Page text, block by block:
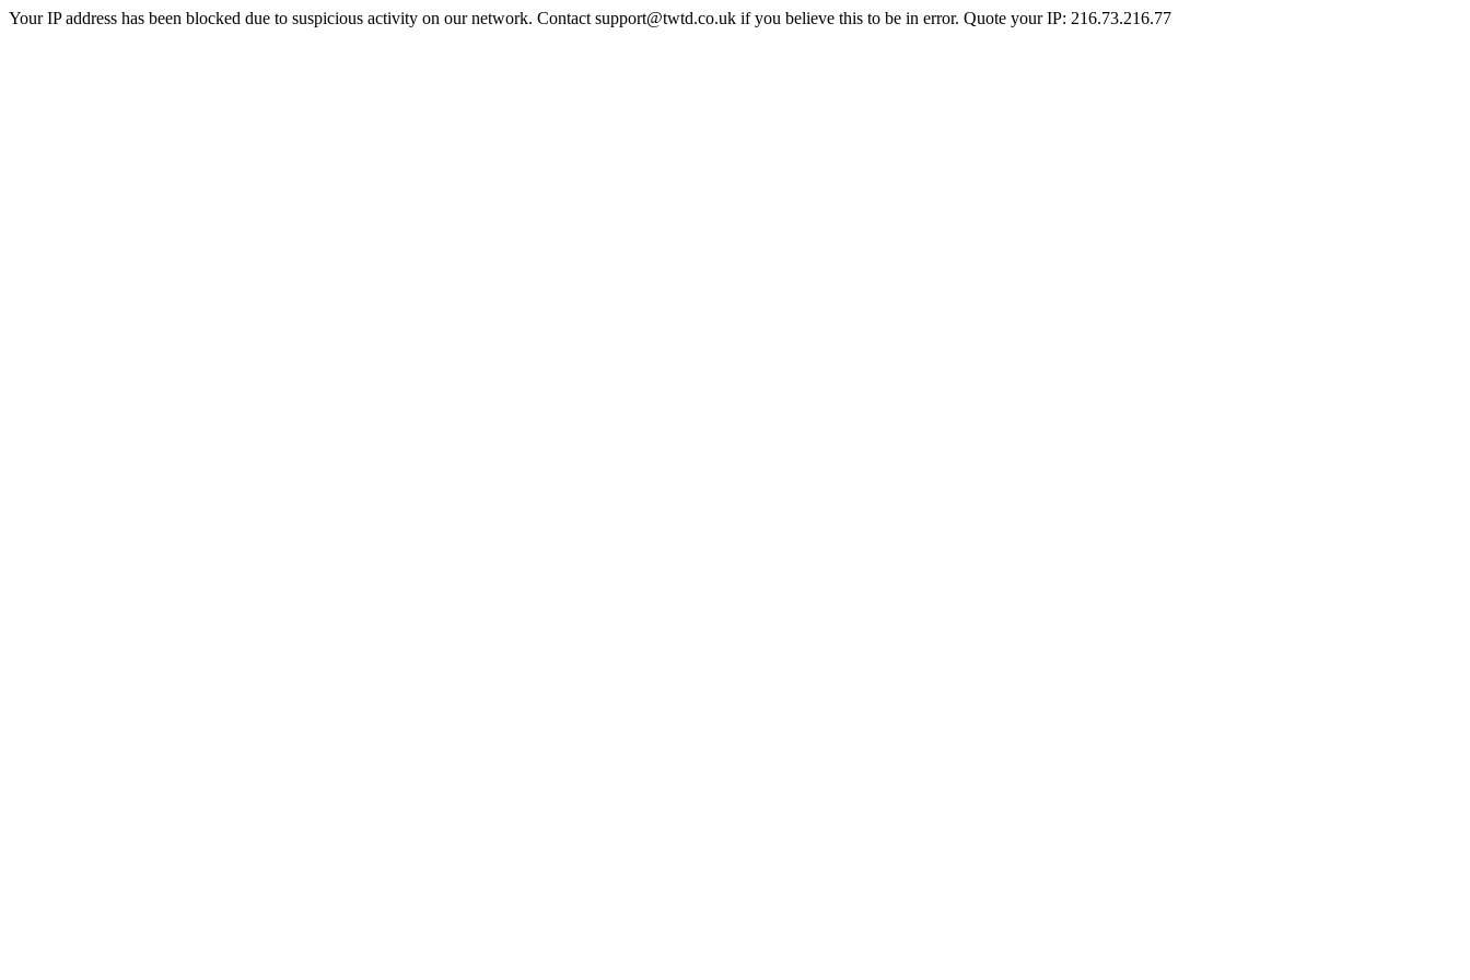
Your IP address has been blocked due to suspicious activity on our network. Contact support@twtd.co.uk if you believe this to be in error. Quote your IP: 216.73.216.77